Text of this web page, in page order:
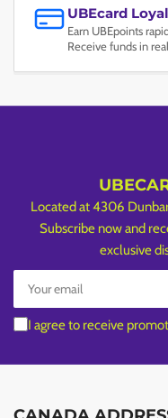
UBEcard
Earn UBEpoints
Receive funds in
Located at 4306
Subscribe now and
exclusive
Your
email
I agree to receive